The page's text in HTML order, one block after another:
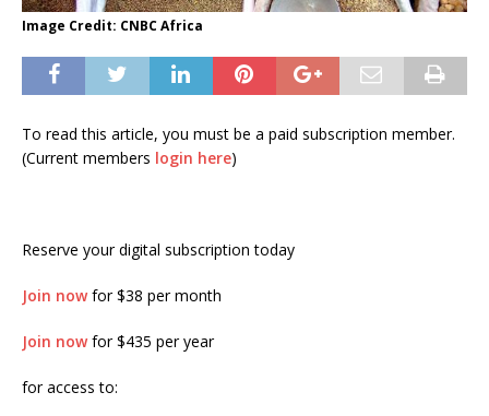
Image Credit: CNBC Africa
To read this article, you must be a paid subscription member.
(Current members login here)
Reserve your digital subscription today
Join nowfor $38 per month
Join nowfor $435 per year
for access to: